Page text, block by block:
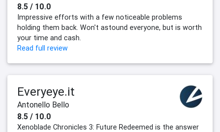
8.5 / 10.0
Impressive efforts with a few noticeable problems
holding them back. Won't astound everyone, but is worth
your time and cash.
Read full review
Everyeye.it
Antonello Bello
8.5 / 10.0
Xenoblade Chronicles 3: Future Redeemed is the answer